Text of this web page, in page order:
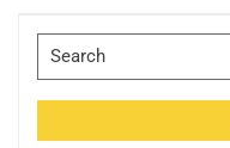
Search
for: